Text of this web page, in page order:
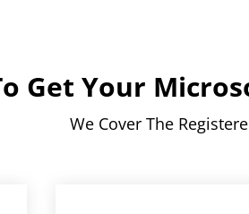
Get Your
We Cover The